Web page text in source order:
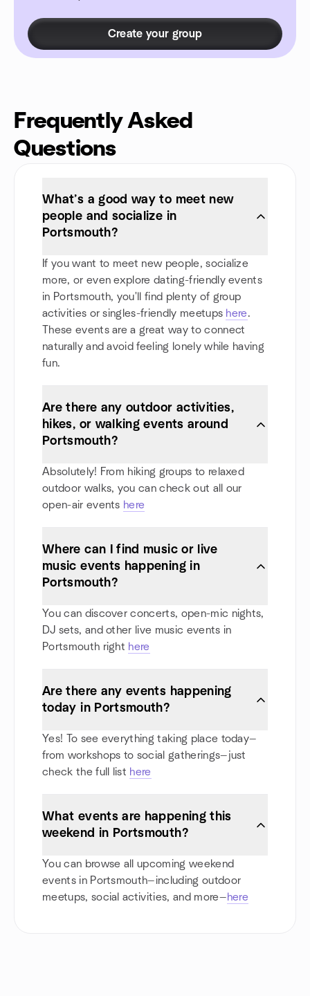
Create your group
Frequently Asked
Questions
What’s a good way to meet new
people and socialize in
Portsmouth?
If you want to meet new people, socialize
more, or even explore dating-friendly events
in Portsmouth, you'll find plenty of group
activities or singles-friendly meetups here.
These events are a great way to connect
naturally and avoid feeling lonely while having
fun.
Are there any outdoor activities,
hikes, or walking events around
Portsmouth?
Absolutely! From hiking groups to relaxed
outdoor walks, you can check out all our
open-air events here
Where can I find music or live
music events happening in
Portsmouth?
You can discover concerts, open-mic nights,
DJ sets, and other live music events in
Portsmouth right here
Are there any events happening
today in Portsmouth?
Yes! To see everything taking place today—
from workshops to social gatherings—just
check the full list here
What events are happening this
weekend in Portsmouth?
You can browse all upcoming weekend
events in Portsmouth—including outdoor
meetups, social activities, and more—here